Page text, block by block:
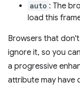
auto : The
load this
Browsers that
ignore it, so you
a progressive
attribute may have